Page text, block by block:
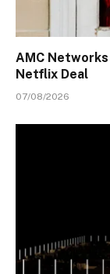
AMC
Netflix Deal
07/08/2026